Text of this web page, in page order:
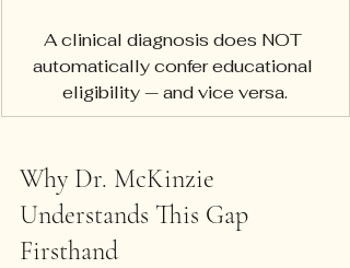
A clinical diagnosis does NOT
automatically confer educational
eligibility — and vice versa.
Why Dr. McKinzie
Understands This Gap
Firsthand